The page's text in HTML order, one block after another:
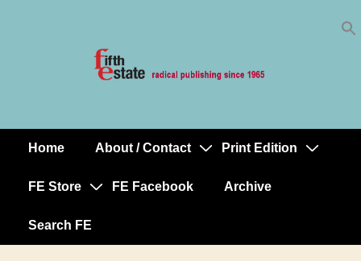
MainHome About / Contact Print Edition
FE Store FE Facebook Archive
Search FE